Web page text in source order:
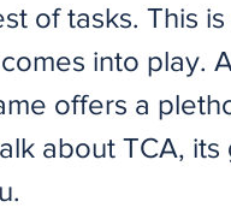
of tasks. This
comes into play.
offers a
about TCA,